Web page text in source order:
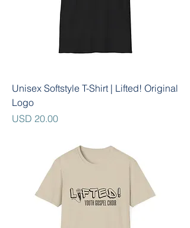
Unisex Softstyle T-Shirt | Lifted! Original
Logo
Precio
USD 20.00